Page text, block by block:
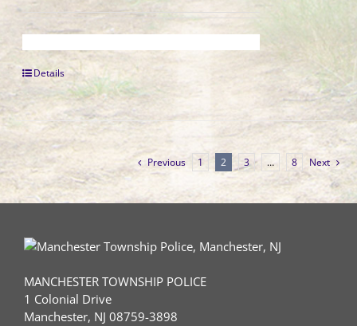
Details
Previous 1 2 3 … 8 Next
MANCHESTER TOWNSHIP POLICE
1 Colonial Drive
Manchester, NJ 08759-3898